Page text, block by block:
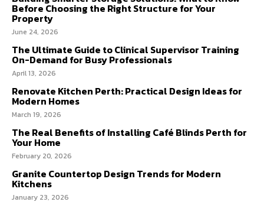
Before Choosing the Right Structure for Your
Property
June 24, 2026
The Ultimate Guide to Clinical Supervisor Training
On-Demand for Busy Professionals
April 13, 2026
Renovate Kitchen Perth: Practical Design Ideas for
Modern Homes
March 19, 2026
The Real Benefits of Installing Café Blinds Perth for
Your Home
February 20, 2026
Granite Countertop Design Trends for Modern
Kitchens
January 23, 2026